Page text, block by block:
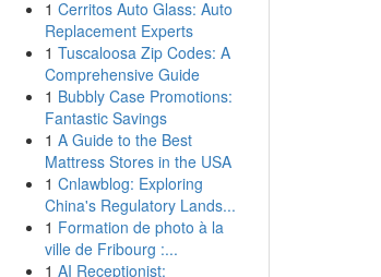
1 Cerritos Auto Glass: Auto
Replacement Experts
1 Tuscaloosa Zip Codes: A
Comprehensive Guide
1 Bubbly Case Promotions:
Fantastic Savings
1 A Guide to the Best
Mattress Stores in the USA
1 Cnlawblog: Exploring
China's Regulatory Lands...
1 Formation de photo à la
ville de Fribourg :...
1 AI Receptionist: